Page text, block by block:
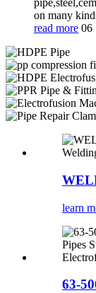
on many
read more 06
learn
63-